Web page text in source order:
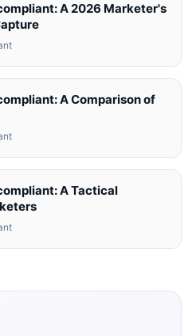
A 2026 Marketer's
A Comparison of
A Tactical